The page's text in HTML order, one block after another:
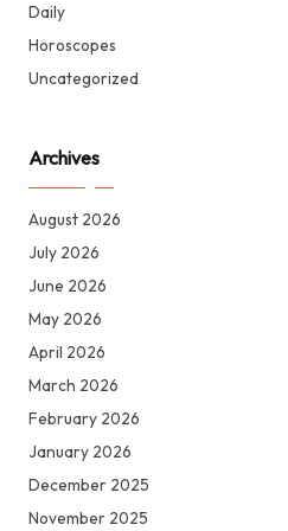
Daily
Horoscopes
Uncategorized
Archives
August 2026
July 2026
June 2026
May 2026
April 2026
March 2026
February 2026
January 2026
December 2025
November 2025